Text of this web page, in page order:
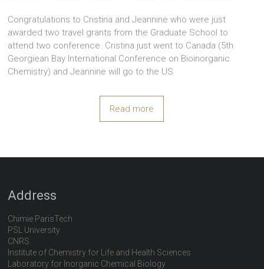
Congratulations to Cristina and Jeannine who were just
awarded two travel grants from the Graduate School to
attend two conference. Cristina just went to Canada (5th
Georgiean Bay International Conference on Bioinorganic
Chemistry) and Jeannine will go to the US
Read more
Address
Chimie ParisTech
PSL University
CNRS
Institute of Chemistry for Life and Health Sciences
Laboratory for Inorganic Chemical Biology